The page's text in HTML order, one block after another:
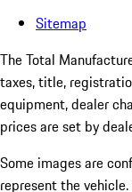
Sitemap
The Total
taxes, title,
equipment, dealer
prices are set by
Some images are
represent the